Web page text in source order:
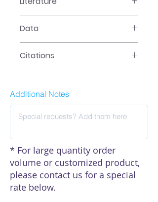
Data
Citations
Additional Notes
* For large quantity order
volume or customized product,
please contact us for a special
rate below.